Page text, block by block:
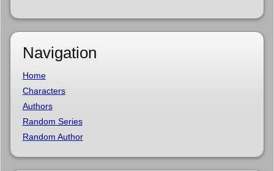
Navigation
Home
Characters
Authors
Random Series
Random Author